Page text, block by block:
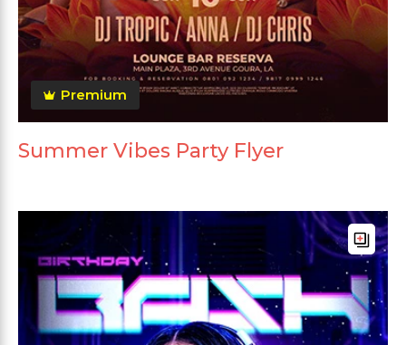
Premium
Summer Vibes Party Flyer